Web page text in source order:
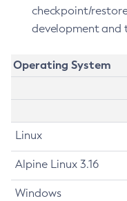
checkpoint/
development and
Operating System
Linux
Alpine Linux 3.16
Windows